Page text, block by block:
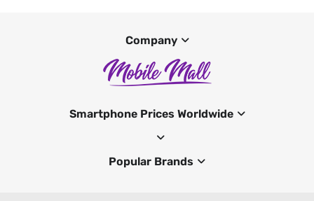
Company
Smartphone Prices Worldwide
Popular Brands